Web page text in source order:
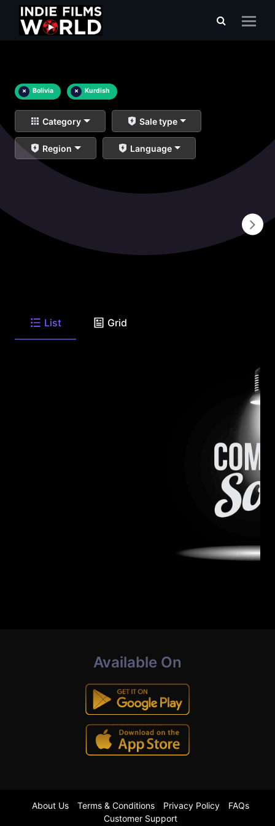
× Bolivia × Kurdish
Category Sale type
Region Language
List Grid
Available On
About Us Terms & Conditions Privacy Policy
FAQs
Customer Support